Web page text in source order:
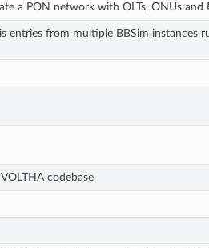
a PON network with OLTs, ONUs and
entries from multiple BBSim instances
codebase